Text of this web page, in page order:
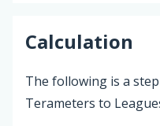
Calculation
The following is a
Terameters to